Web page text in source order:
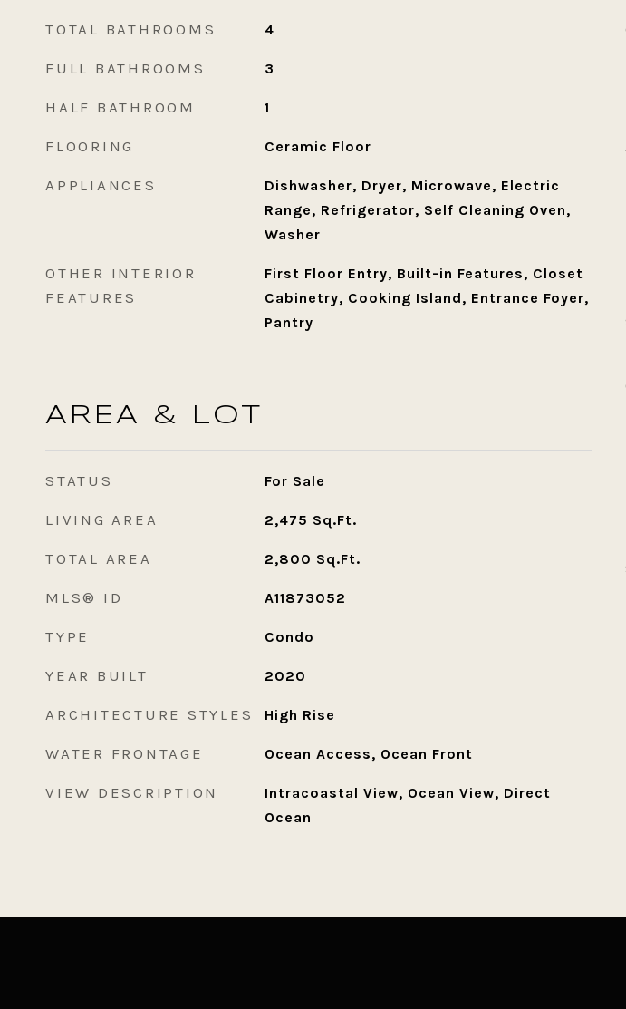
TOTAL BATHROOMS 4
FULL BATHROOMS 3
HALF BATHROOM 1
FLOORING Ceramic Floor
APPLIANCES
Dishwasher, Dryer, Microwave, Electric
Range, Refrigerator, Self Cleaning Oven,
Washer
OTHER INTERIOR
FEATURES
First Floor Entry, Built-in Features, Closet
Cabinetry, Cooking Island, Entrance Foyer,
Pantry
AREA & LOT
STATUS For Sale
LIVING AREA 2,475 Sq.Ft.
TOTAL AREA 2,800 Sq.Ft.
MLS® ID A11873052
TYPE Condo
YEAR BUILT 2020
ARCHITECTURE STYLES High Rise
WATER FRONTAGE Ocean Access, Ocean Front
VIEW DESCRIPTION
Intracoastal View, Ocean View, Direct
Ocean